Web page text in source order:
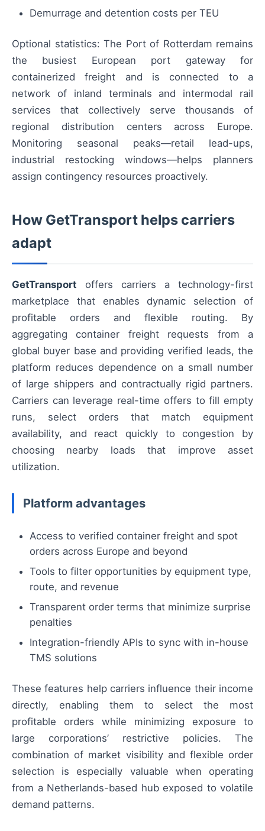
Demurrage and detention costs per TEU
Optional statistics: The Port of Rotterdam remains
the busiest European port gateway for
containerized freight and is connected to a
network of inland terminals and intermodal rail
services that collectively serve thousands of
regional distribution centers across Europe.
Monitoring seasonal peaks—retail lead-ups,
industrial restocking windows—helps planners
assign contingency resources proactively.
How GetTransport helps carriers
adapt
GetTransport offers carriers a technology-first
marketplace that enables dynamic selection of
profitable orders and flexible routing. By
aggregating container freight requests from a
global buyer base and providing verified leads, the
platform reduces dependence on a small number
of large shippers and contractually rigid partners.
Carriers can leverage real-time offers to fill empty
runs, select orders that match equipment
availability, and react quickly to congestion by
choosing nearby loads that improve asset
utilization.
Platform advantages
Access to verified container freight and spot
orders across Europe and beyond
Tools to filter opportunities by equipment type,
route, and revenue
Transparent order terms that minimize surprise
penalties
Integration-friendly APIs to sync with in-house
TMS solutions
These features help carriers influence their income
directly, enabling them to select the most
profitable orders while minimizing exposure to
large corporations’ restrictive policies. The
combination of market visibility and flexible order
selection is especially valuable when operating
from a Netherlands-based hub exposed to volatile
demand patterns.